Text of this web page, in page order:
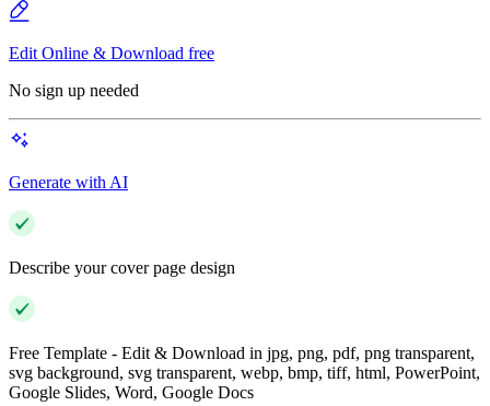
Edit Online & Download free
No sign up needed
Generate with AI
Describe your cover page design
Free Template - Edit & Download in jpg, png, pdf, png transparent,
svg background, svg transparent, webp, bmp, tiff, html, PowerPoint,
Google Slides, Word, Google Docs